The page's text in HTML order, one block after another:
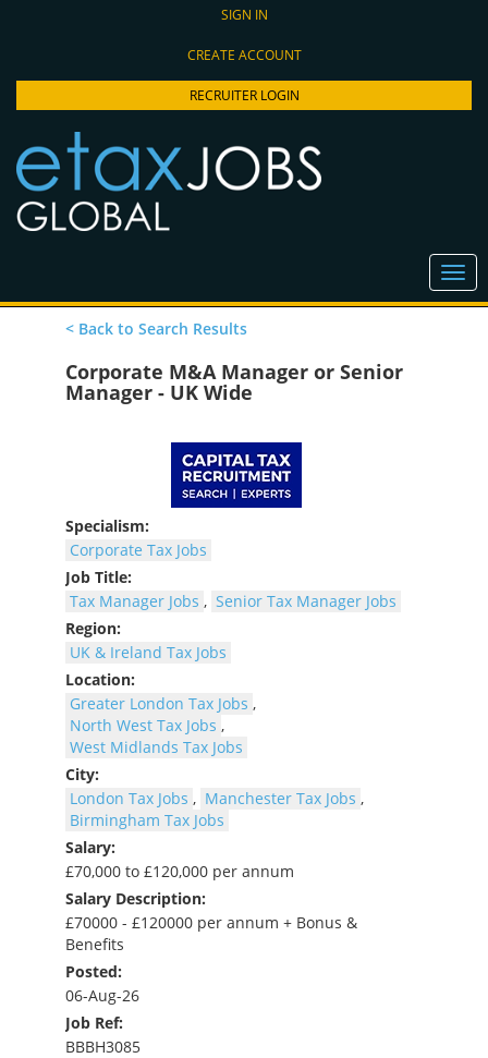
SIGN IN
CREATE ACCOUNT
RECRUITER LOGIN
< Back to Search Results
Corporate M&A Manager or Senior
Manager - UK Wide
Specialism:
Corporate Tax Jobs
Job Title:
Tax Manager Jobs , Senior Tax Manager Jobs
Region:
UK & Ireland Tax Jobs
Location:
Greater London Tax Jobs ,
North West Tax Jobs ,
West Midlands Tax Jobs
City:
London Tax Jobs , Manchester Tax Jobs ,
Birmingham Tax Jobs
Salary:
£70,000 to £120,000 per annum
Salary Description:
£70000 - £120000 per annum + Bonus &
Benefits
Posted:
06-Aug-26
Job Ref:
BBBH3085